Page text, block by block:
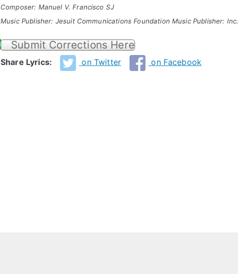
Composer: Manuel V. Francisco SJ
Music Publisher: Jesuit Communications Foundation Music Publisher: Inc.
Submit Corrections Here
Share Lyrics: on Twitter on Facebook